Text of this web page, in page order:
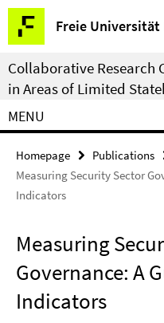
Springe
direkt
zu
Inhalt
Freie Universität
Service
Navigation
Collaborative Research
in Areas of Limited
MENU
Homepage Publications
Measuring Security Sector
Indicators
Measuring
Governance: A
Indicators